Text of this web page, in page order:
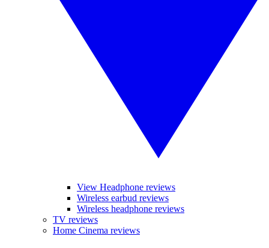
View Headphone reviews
Wireless earbud reviews
Wireless headphone reviews
TV reviews
Home Cinema reviews